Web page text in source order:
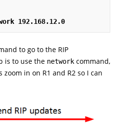
192.168.12.0
to go to the RIP
is to use the network command,
zoom in on R1 and R2 so I can